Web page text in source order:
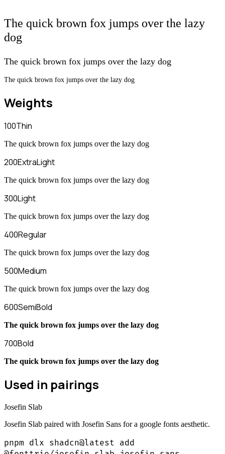
The quick brown fox jumps over the lazy
dog
The quick brown fox jumps over the lazy dog
The quick brown fox jumps over the lazy dog
Weights
100Thin
The quick brown fox jumps over the lazy dog
200ExtraLight
The quick brown fox jumps over the lazy dog
300Light
The quick brown fox jumps over the lazy dog
400Regular
The quick brown fox jumps over the lazy dog
500Medium
The quick brown fox jumps over the lazy dog
600SemiBold
The quick brown fox jumps over the lazy dog
700Bold
The quick brown fox jumps over the lazy dog
Used in pairings
Josefin Slab
Josefin Slab paired with Josefin Sans for a google fonts aesthetic.
pnpm dlx shadcn@latest add